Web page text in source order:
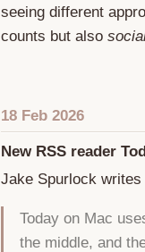
seeing different
counts but also
18 Feb 2026
New RSS reader
Jake Spurlock
Today on Mac
the middle, and